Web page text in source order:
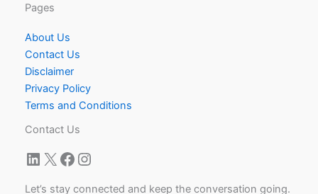
Pages
About Us
Contact Us
Disclaimer
Privacy Policy
Terms and Conditions
Contact Us
LinkedIn
X Facebook
Instagram
Let’s stay connected and keep the conversation going.